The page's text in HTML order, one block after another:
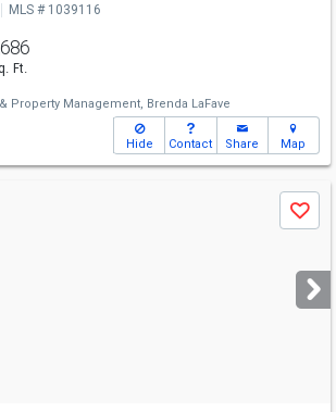
MLS # 1039116
Ft.
& Property Management, Brenda LaFave
Hide Contact Share Map
Save